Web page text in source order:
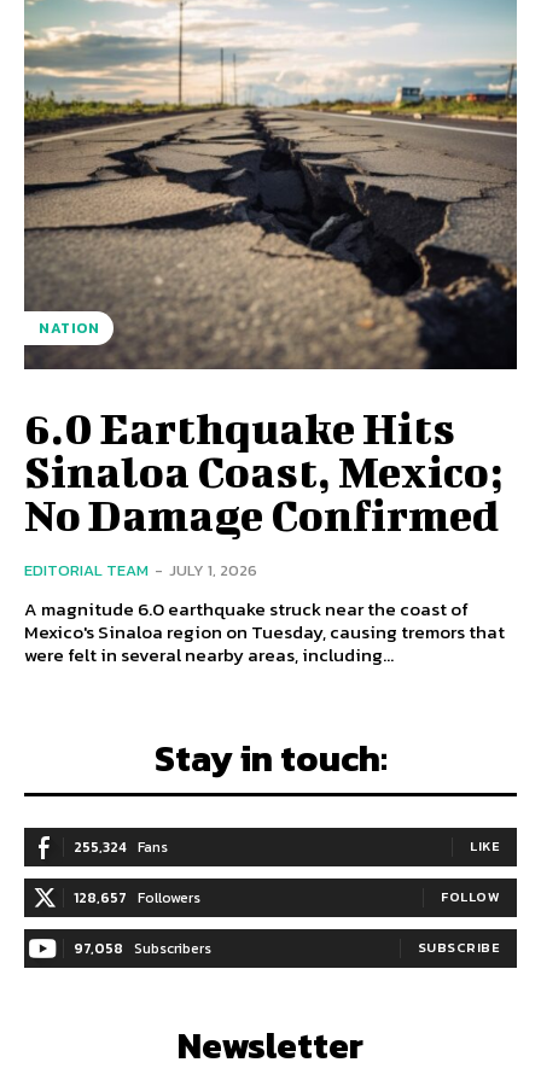
NATION
6.0 Earthquake Hits
Sinaloa Coast, Mexico;
No Damage Confirmed
EDITORIAL TEAM - JULY 1, 2026
A magnitude 6.0 earthquake struck near the coast of
Mexico's Sinaloa region on Tuesday, causing tremors that
were felt in several nearby areas, including...
Stay in touch:
255,324 Fans LIKE
128,657 Followers FOLLOW
97,058 Subscribers SUBSCRIBE
Newsletter